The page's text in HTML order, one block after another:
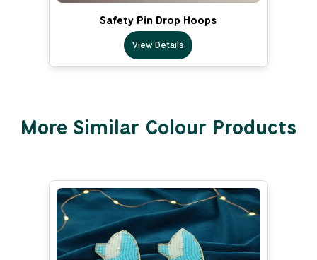
Safety Pin Drop Hoops
View Details
More Similar Colour Products